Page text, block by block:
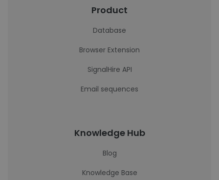
Product
Database
Browser Extension
SignalHire API
Email sequences
Knowledge Hub
Blog
Knowledge Base